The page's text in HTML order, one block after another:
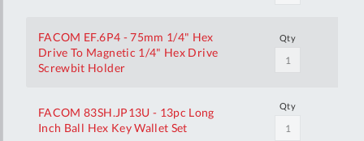
FACOM EF.6P4 - 75mm 1/4" Hex
Drive To Magnetic 1/4" Hex Drive
Screwbit Holder
Qty
FACOM 83SH.JP13U - 13pc Long
Inch Ball Hex Key Wallet Set
Qty